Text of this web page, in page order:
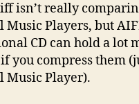
isn’t really
Music Players, but
CD can hold a lot
if you compress them
Music Player).